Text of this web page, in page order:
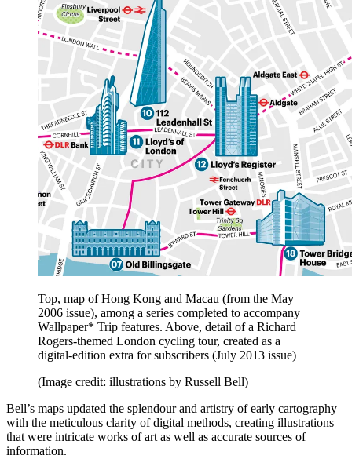
Top, map of Hong Kong and Macau (from the May
2006 issue), among a series completed to accompany
Wallpaper* Trip features. Above, detail of a Richard
Rogers-themed London cycling tour, created as a
digital-edition extra for subscribers (July 2013 issue)
(Image credit: illustrations by Russell Bell)
Bell’s maps updated the splendour and artistry of early cartography
with the meticulous clarity of digital methods, creating illustrations
that were intricate works of art as well as accurate sources of
information.